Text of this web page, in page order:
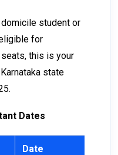
domicile student or
for
this is your
state
Dates
Date